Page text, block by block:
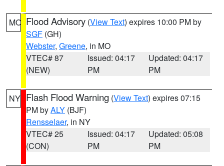
MO Flood Advisory (View Text) expires 10:00 PM by
SGF (GH)
Webster, Greene, in MO
VTEC# 87
(NEW)
Issued: 04:17
PM
Updated: 04:17
PM
NY Flash Flood Warning (View Text) expires 07:15
PM byALY (BJF)
Rensselaer, in NY
VTEC# 25
(CON)
Issued: 04:17
PM
Updated: 05:08
PM